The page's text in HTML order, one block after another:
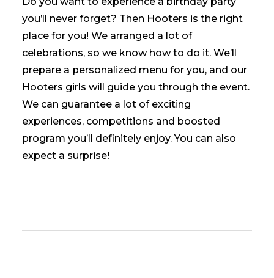
you’ll never forget? Then Hooters is the right
place for you! We arranged a lot of
celebrations, so we know how to do it. We’ll
prepare a personalized menu for you, and our
Hooters girls will guide you through the event.
We can guarantee a lot of exciting
experiences, competitions and boosted
program you’ll definitely enjoy. You can also
expect a surprise!